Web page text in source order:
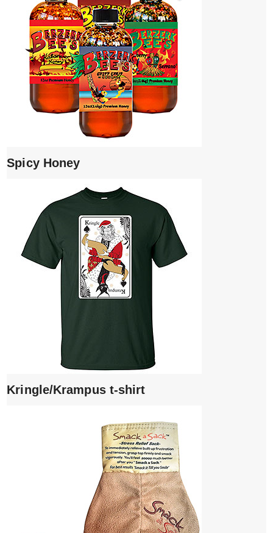
Spicy Honey
Kringle/Krampus t-shirt